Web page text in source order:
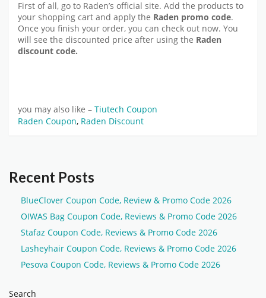
First of all, go to Raden’s official site. Add the products to
your shopping cart and apply the Raden promo code.
Once you finish your order, you can check out now. You
will see the discounted price after using the Raden
discount code.
you may also like – Tiutech Coupon
Raden Coupon, Raden Discount
Recent Posts
BlueClover Coupon Code, Review & Promo Code 2026
OIWAS Bag Coupon Code, Reviews & Promo Code 2026
Stafaz Coupon Code, Reviews & Promo Code 2026
Lasheyhair Coupon Code, Reviews & Promo Code 2026
Pesova Coupon Code, Reviews & Promo Code 2026
Search